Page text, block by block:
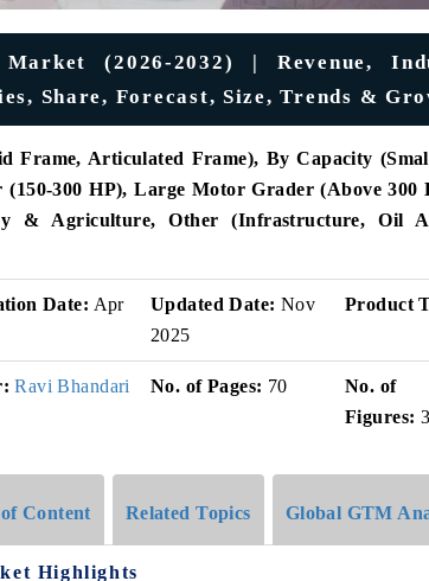
(2026-2032) | Revenue,
Share, Forecast, Size, Trends &
Frame, Articulated Frame), By Capacity
300 HP), Large Motor Grader (Above 300
& Agriculture, Other (Infrastructure, Oil
Date: Apr
Updated Date: Nov
2025
Product
Ravi Bhandari No. of Pages: 70
No. of
Figures:
Content Related Topics Global GTM
Highlights